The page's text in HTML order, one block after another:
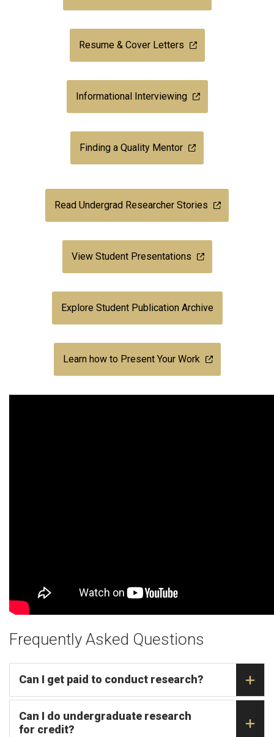
Resume & Cover Letters
Informational Interviewing
Finding a Quality Mentor
Read Undergrad Researcher Stories
View Student Presentations
Explore Student Publication Archive
Learn how to Present Your Work
Frequently Asked Questions
Can I get paid to conduct research?
Can I do undergraduate research
for credit?